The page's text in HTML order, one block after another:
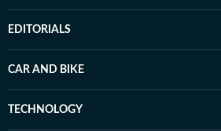
EDITORIALS
CAR AND BIKE
TECHNOLOGY